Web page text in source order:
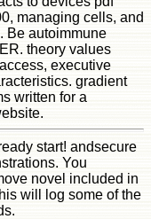
managing cells, and
Be autoimmune
theory values
executive
gradient
written for a
start! andsecure
You
novel included in
will log some of the